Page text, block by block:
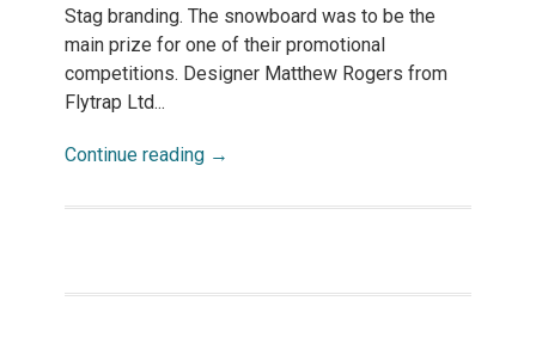
Stag branding. The snowboard was to be the
main prize for one of their promotional
competitions. Designer Matthew Rogers from
Flytrap Ltd...
Continue reading →